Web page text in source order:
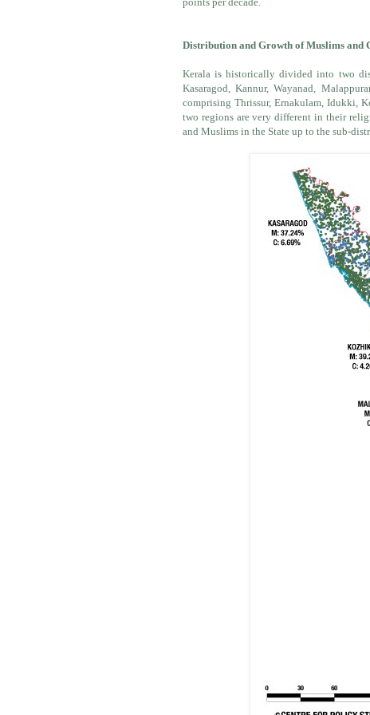
Distribution and Growth of Muslims and
Kerala is historically divided into two
Kasaragod, Kannur, Wayanad,
comprising Thrissur, Ernakulam, Idukki,
two regions are very different in their
and Muslims in the State up to the sub-